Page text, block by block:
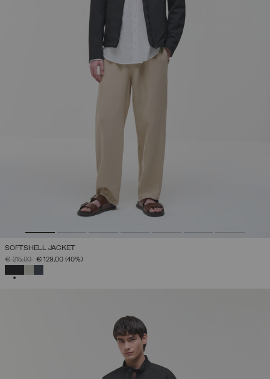
SOFTSHELL JACKET
PRICE REDUCED FROM
€ 215,00TO€ 129,00 (40%)